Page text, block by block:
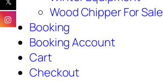
Wood Chipper For Sale
Booking
Booking Account
Cart
Checkout